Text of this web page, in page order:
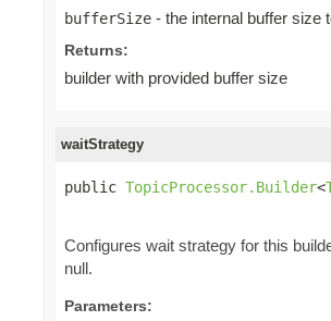
bufferSize - the internal buffer size
Returns:
builder with provided buffer size
waitStrategy
public TopicProcessor.Builder<
Configures wait strategy for this
null.
Parameters: